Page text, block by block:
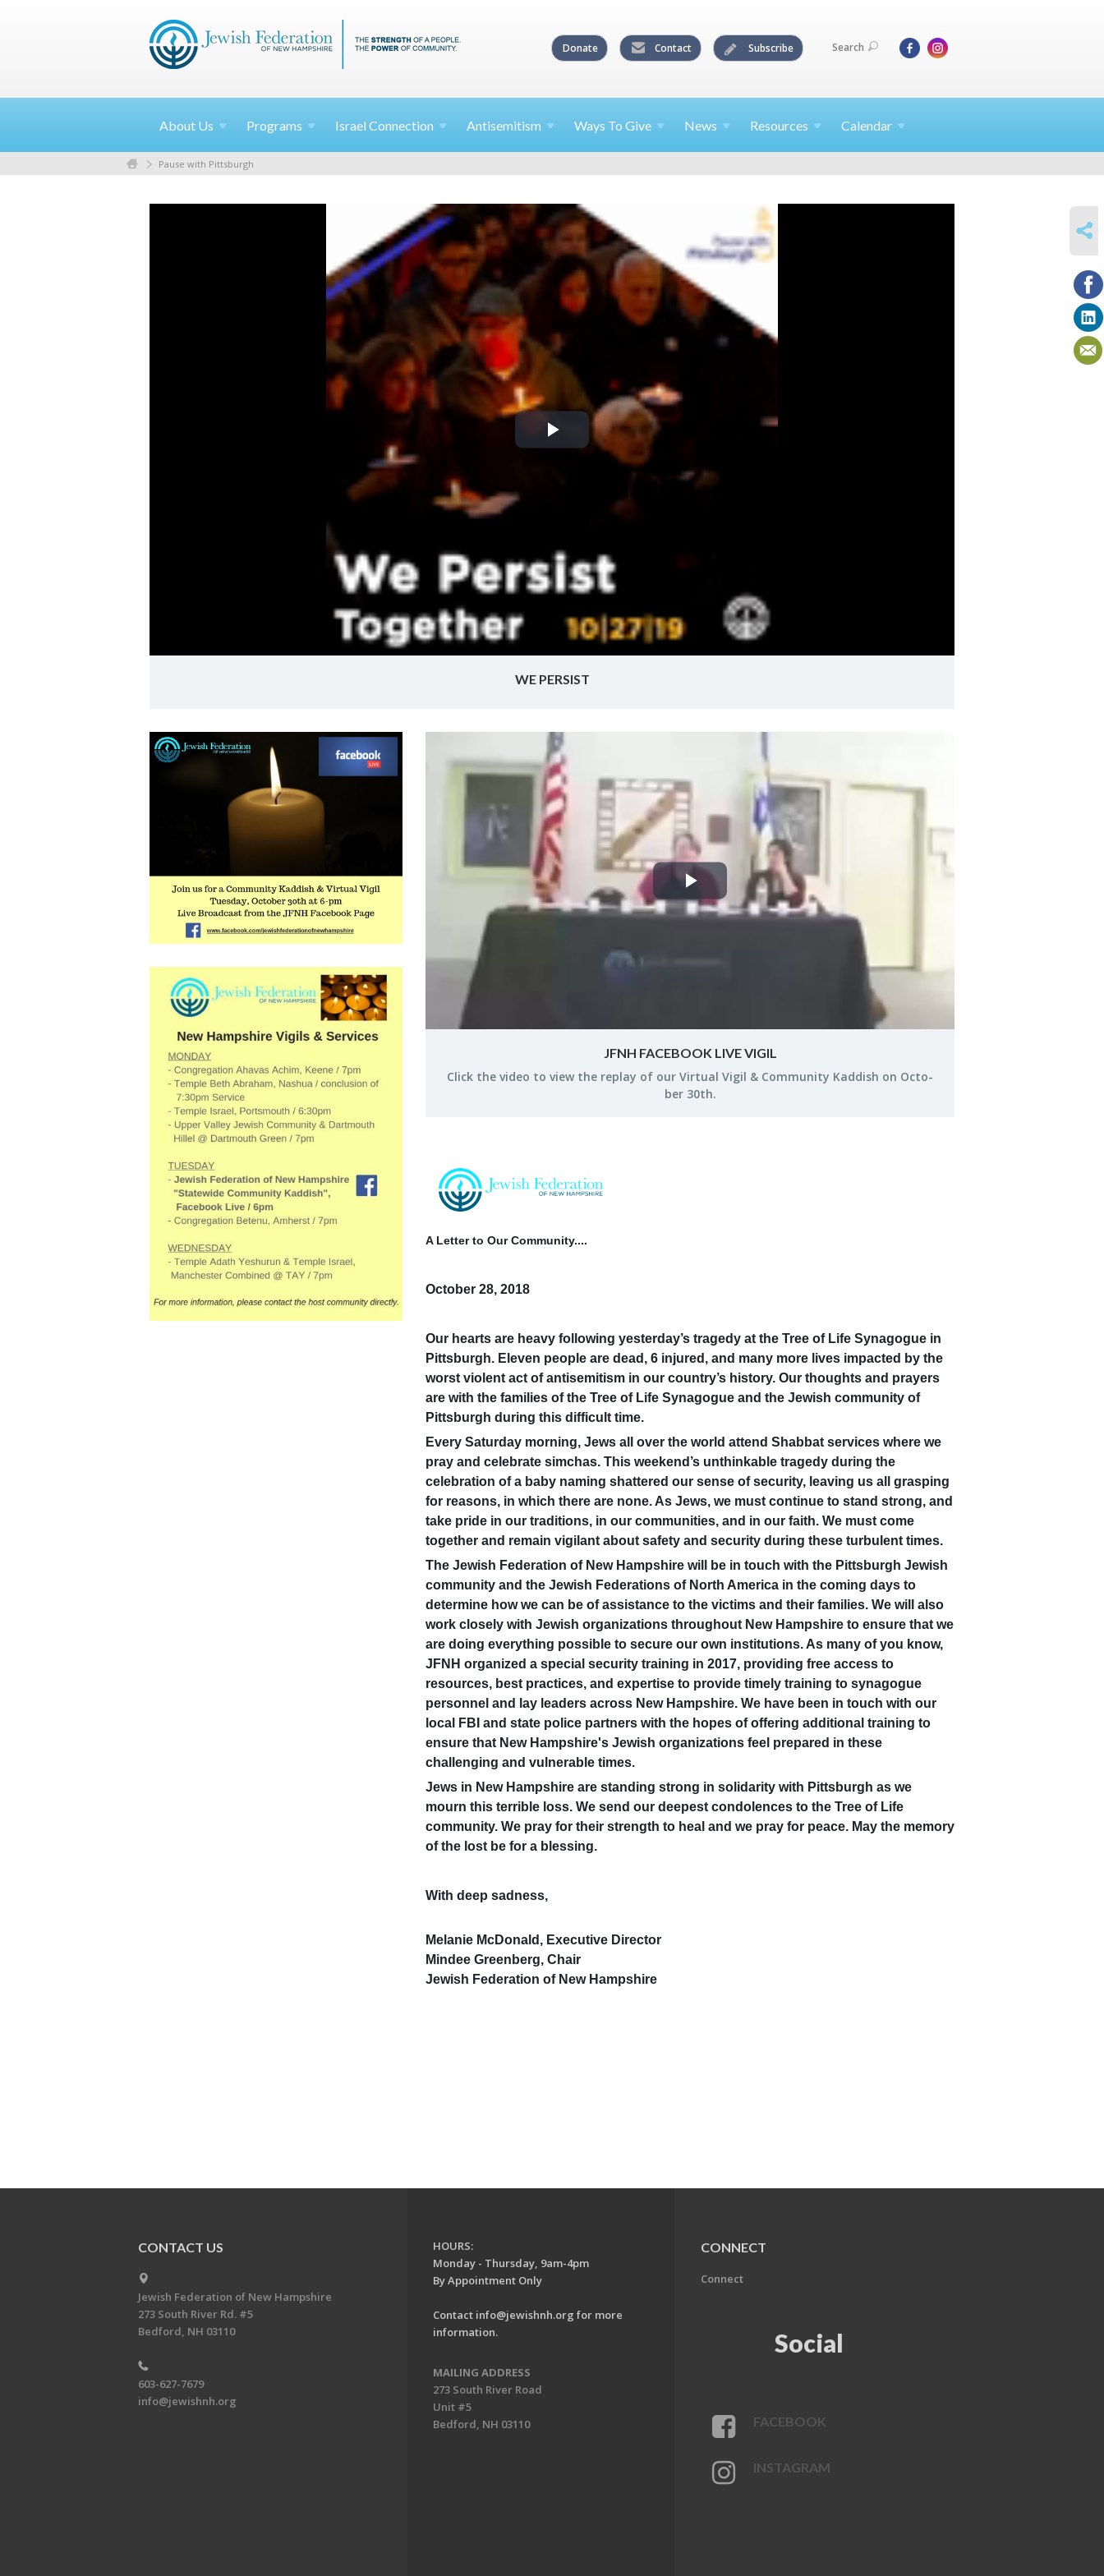
Donate Contact Subscribe Search
About Us Programs Israel Connection Antisemitism Ways To Give News Resources Calendar
Pause with Pittsburgh
Play
WE PERSIST
Play
JFNH FACEBOOK LIVE VIGIL
Click the video to view the re­play of our Vir­tual Vigil & Com­mu­nity Kad­dish on Oc­to­
ber 30th.
A Letter to Our Community....
October 28, 2018
Our hearts are heavy following yesterday’s tragedy at the Tree of Life Synagogue in
Pittsburgh. Eleven people are dead, 6 injured, and many more lives impacted by the
worst violent act of antisemitism in our country’s history. Our thoughts and prayers
are with the families of the Tree of Life Synagogue and the Jewish community of
Pittsburgh during this difficult time.
Every Saturday morning, Jews all over the world attend Shabbat services where we
pray and celebrate simchas. This weekend’s unthinkable tragedy during the
celebration of a baby naming shattered our sense of security, leaving us all grasping
for reasons, in which there are none. As Jews, we must continue to stand strong, and
take pride in our traditions, in our communities, and in our faith. We must come
together and remain vigilant about safety and security during these turbulent times.
The Jewish Federation of New Hampshire will be in touch with the Pittsburgh Jewish
community and the Jewish Federations of North America in the coming days to
determine how we can be of assistance to the victims and their families. We will also
work closely with Jewish organizations throughout New Hampshire to ensure that we
are doing everything possible to secure our own institutions. As many of you know,
JFNH organized a special security training in 2017, providing free access to
resources, best practices, and expertise to provide timely training to synagogue
personnel and lay leaders across New Hampshire. We have been in touch with our
local FBI and state police partners with the hopes of offering additional training to
ensure that New Hampshire's Jewish organizations feel prepared in these
challenging and vulnerable times.
Jews in New Hampshire are standing strong in solidarity with Pittsburgh as we
mourn this terrible loss. We send our deepest condolences to the Tree of Life
community. We pray for their strength to heal and we pray for peace. May the memory
of the lost be for a blessing.
With deep sadness,
Melanie McDonald, Executive Director
Mindee Greenberg, Chair
Jewish Federation of New Hampshire
CONTACT US
Jewish Federation of New Hampshire
273 South River Rd. #5
Bedford, NH 03110
603-627-7679
info@jewishnh.org
HOURS:
Monday - Thursday, 9am-4pm
By Appointment Only
Contact info@jewishnh.org for more
information.
MAILING ADDRESS
273 South River Road
Unit #5
Bedford, NH 03110
CONNECT
Connect
Social
FACEBOOK
INSTAGRAM